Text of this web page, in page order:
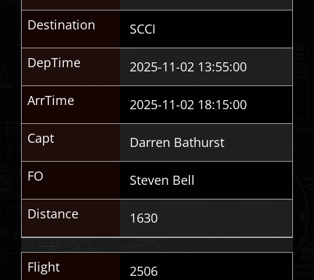
Destination
SCCI
DepTime
2025-11-02 13:55:00
ArrTime
2025-11-02 18:15:00
Capt
Darren Bathurst
FO
Steven Bell
Distance
1630
Flight
2506